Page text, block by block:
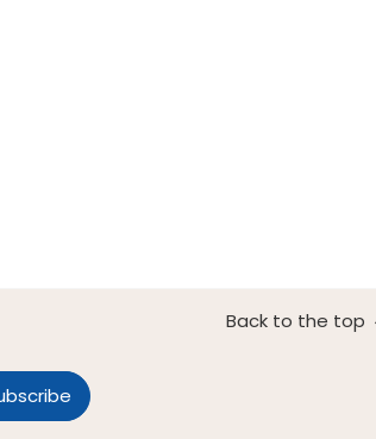
Back to the top